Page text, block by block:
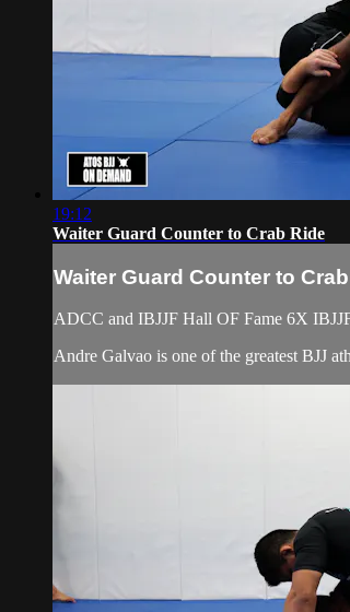
19:12
Waiter Guard Counter to Crab Ride
Waiter Guard Counter to
ADCC and IBJJF Hall OF Fame 6X
Andre Galvao is one of the greatest BJJ